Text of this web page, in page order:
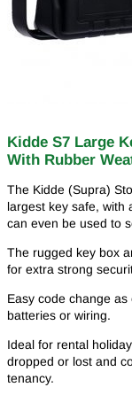
Kidde S7 Large
With Rubber
The Kidde (Supra)
largest key safe, with
can even be used to
The rugged key box
for extra strong
Easy code change
batteries or wiring.
Ideal for rental
dropped or lost and
tenancy.